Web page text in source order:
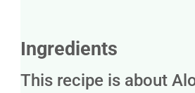
Ingredients
This recipe is about